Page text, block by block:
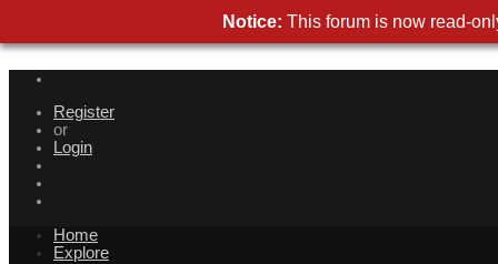
Register
or
Login
Home
Explore
Notice: This forum is now read-